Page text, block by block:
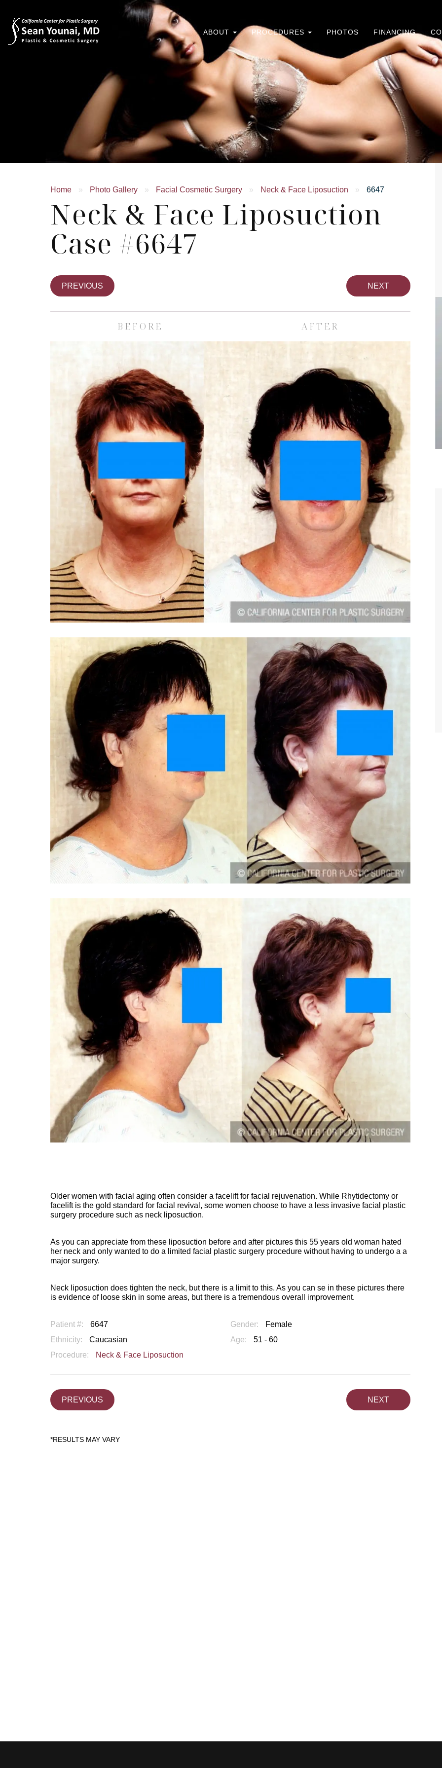
ABOUT PROCEDURES PHOTOS FINANCING
Home » Photo Gallery » Facial Cosmetic Surgery » Neck & Face Liposuction » 6647
Neck & Face Liposuction
Case #6647
PREVIOUS NEXT
BEFORE AFTER
Older women with facial aging often consider a facelift for facial rejuvenation. While Rhytidectomy or
facelift is the gold standard for facial revival, some women choose to have a less invasive facial plastic
surgery procedure such as neck liposuction.
As you can appreciate from these liposuction before and after pictures this 55 years old woman hated
her neck and only wanted to do a limited facial plastic surgery procedure without having to undergo a a
major surgery.
Neck liposuction does tighten the neck, but there is a limit to this. As you can se in these pictures there
is evidence of loose skin in some areas, but there is a tremendous overall improvement.
Patient #: 6647 Gender:
Female
Ethnicity:
Caucasian Age:
51 - 60
Procedure:
Neck & Face Liposuction
PREVIOUS NEXT
Skin Care Spa Face
You are the kindest, most
compassionate, artistic, understanding,
and caring person. I felt a trust and
kinship with you the first time we met,
and my heartfelt thanks for your skill
and care are beyond my words.
TIFFANY
Thank you Dr. Younai and staff for
taking such good care of me before
after my surgery.
MAGGIE